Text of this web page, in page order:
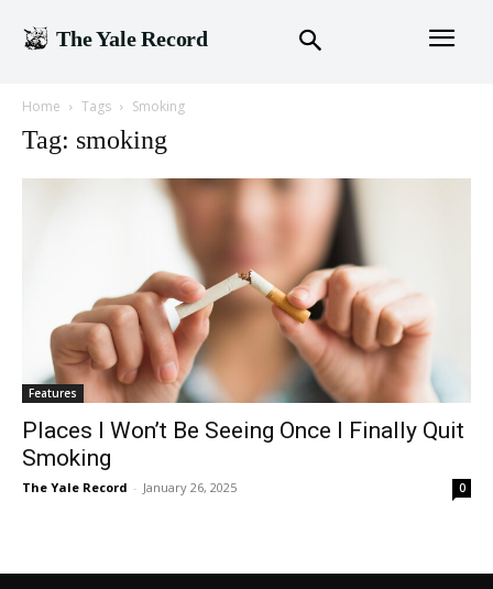
The Yale Record
Home Tags Smoking
Tag: smoking
Features
Places I Won’t Be Seeing Once I Finally Quit
Smoking
The Yale Record - January 26, 2025 0